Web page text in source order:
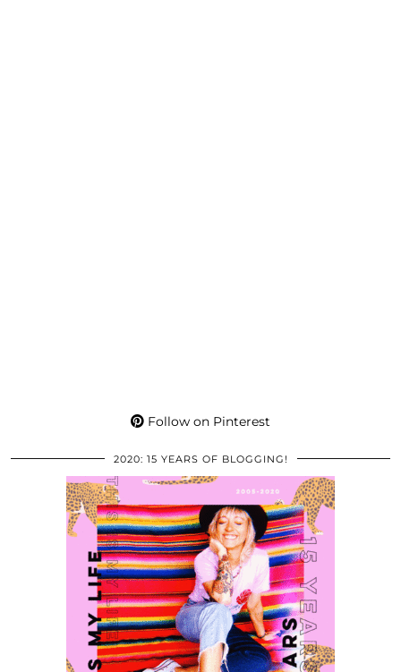
Follow on Pinterest
2020: 15 YEARS OF BLOGGING!